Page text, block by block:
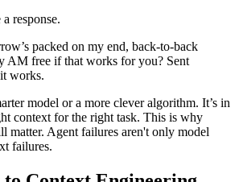
response.
packed on my end, back-to-back
AM free if that works for you? Sent
works.
model or a more clever algorithm. It’s in
context for the right task. This is why
matter. Agent failures aren't only model
failures.